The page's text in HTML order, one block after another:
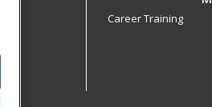
Career Training